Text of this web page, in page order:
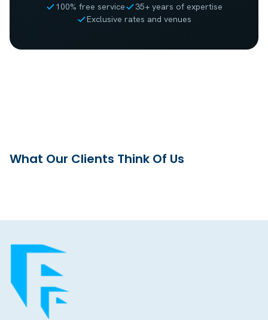
100% free service
35+ years of expertise
Exclusive rates and venues
What Our Clients Think Of Us